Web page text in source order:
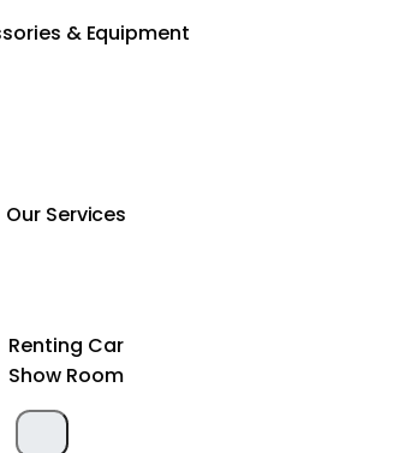
& Equipment
Our Services
Renting Car
Show Room